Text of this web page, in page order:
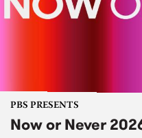
PBS PRESENTS
Now or Never